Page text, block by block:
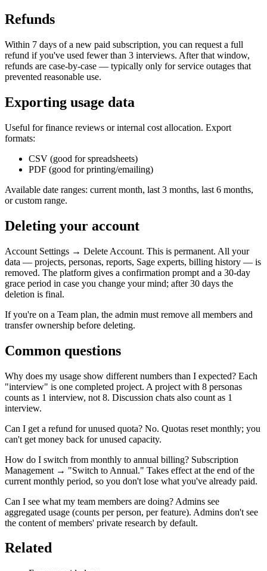
Refunds
Within 7 days of a new paid subscription, you can request a full
refund if you've used fewer than 3 interviews. After that window,
refunds are case-by-case — typically only for service outages that
prevented reasonable use.
Exporting usage data
Useful for finance reviews or internal cost allocation. Export
formats:
CSV (good for spreadsheets)
PDF (good for printing/emailing)
Available date ranges: current month, last 3 months, last 6 months,
or custom range.
Deleting your account
Account Settings → Delete Account. This is permanent. All your
data — projects, personas, reports, Sage experts, billing history — is
removed. The platform gives a confirmation prompt and a 30-day
grace period in case you change your mind; after 30 days the
deletion is final.
If you're on a Team plan, the admin must remove all members and
transfer ownership before deleting.
Common questions
Why does my usage show different numbers than I expected? Each
"interview" is one completed project. A project with 8 personas
counts as 1 interview, not 8. Discussion chats also count as 1
interview.
Can I get a refund for unused quota? No. Quotas reset monthly; you
can't get money back for unused capacity.
How do I switch from monthly to annual billing? Subscription
Management → "Switch to Annual." Takes effect at the end of the
current monthly period, so you don't lose what you've already paid.
Can I see what my team members are doing? Admins see
aggregated usage (counts per person, per feature). Admins don't see
the content of members' private research by default.
Related